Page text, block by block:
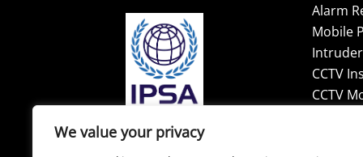
We value your privacy
Alarm
Mobile
CCTV
CCTV